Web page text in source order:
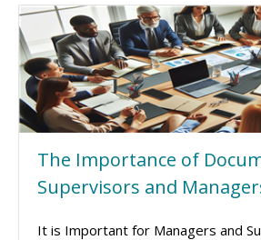
The Importance of
Supervisors and
It is Important for Managers and